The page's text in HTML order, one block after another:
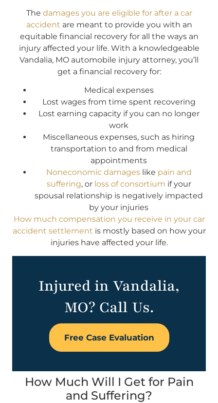
The damages you are eligible for after a car
accident are meant to provide you with an
equitable financial recovery for all the ways an
injury affected your life. With a knowledgeable
Vandalia, MO automobile injury attorney, you’ll
get a financial recovery for:
Medical expenses
Lost wages from time spent recovering
Lost earning capacity if you can no longer
work
Miscellaneous expenses, such as hiring
transportation to and from medical
appointments
Noneconomic damageslike pain and
suffering, or loss of consortium if your
spousal relationship is negatively impacted
by your injuries
How much compensation you receive in your car
accident settlement is mostly based on how your
injuries have affected your life.
Injured in Vandalia,
MO? Call Us.
Free Case Evaluation
How Much Will I Get for Pain
and Suffering?